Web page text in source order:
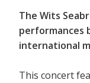
The Wits
performances
international
This concert